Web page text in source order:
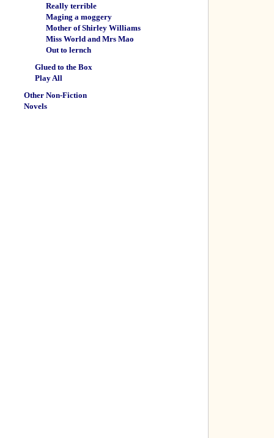
Really terrible
Maging a moggery
Mother of Shirley Williams
Miss World and Mrs Mao
Out to lernch
Glued to the Box
Play All
Other Non-Fiction
Novels